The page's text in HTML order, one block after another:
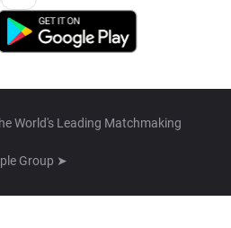
World's Leading Matchmaking
Group ➤